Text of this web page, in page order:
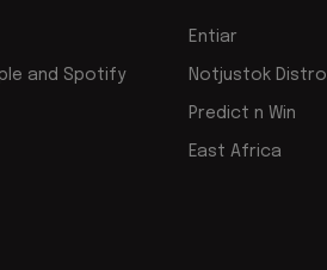
and Spotify
Entiar
Notjustok Distro
Predict n Win
East Africa